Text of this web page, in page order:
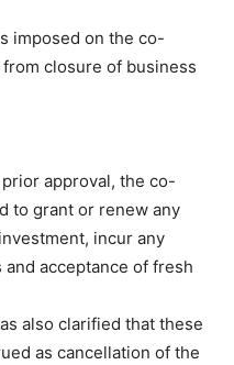
imposed on the co-
closure of business
prior approval, the co-
to grant or renew any
incur any
acceptance of fresh
also clarified that these
as cancellation of the